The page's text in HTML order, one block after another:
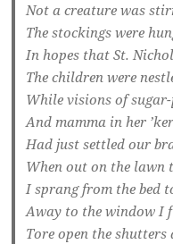
Not a creature was
The stockings were
In hopes that St.
The children were
While visions of
And mamma in her
Had just settled our
When out on the lawn
I sprang from the bed
Away to the window I
Tore open the